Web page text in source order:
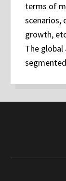
terms of
scenarios,
growth,
The global